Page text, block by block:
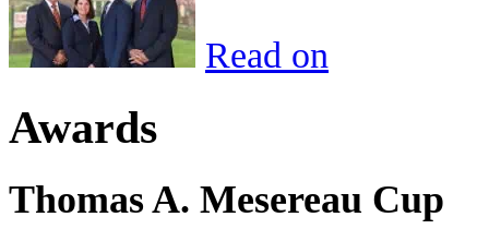
Read on
Awards
Thomas A. Mesereau Cup